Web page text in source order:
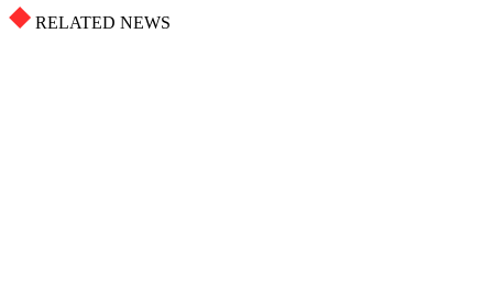
RELATED NEWS